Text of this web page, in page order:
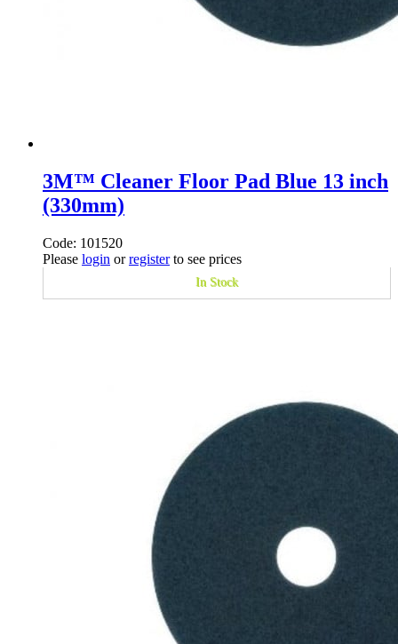
3M™ Cleaner Floor Pad Blue 13 inch
(330mm)
Code: 101520
Please login orregisterto see prices
In Stock